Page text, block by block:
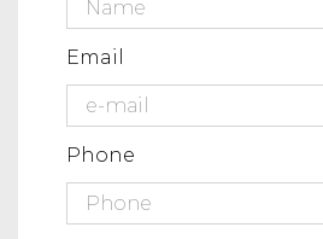
Email
Phone